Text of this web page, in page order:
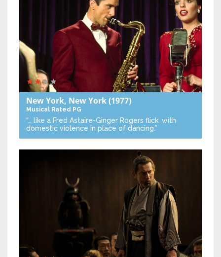
New York, New York(1977)
Musical Rated PG
“… like a Fred Astaire-Ginger Rogers flick, with
domestic violence in place of dancing.”